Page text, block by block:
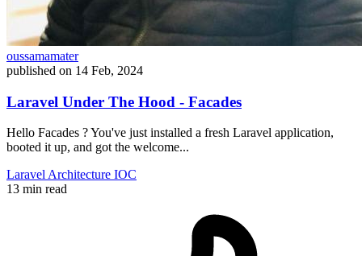
oussamamater
published on 14 Feb, 2024
Laravel Under The Hood - Facades
Hello Facades ? You've just installed a fresh Laravel application,
booted it up, and got the welcome...
Laravel Architecture IOC
13 min read